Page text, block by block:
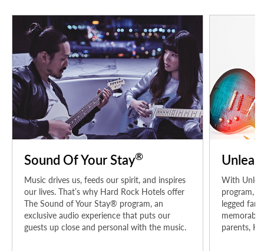
Sound Of Your Stay®
Music drives us, feeds our spirit, and inspires
our lives. That’s why Hard Rock Hotels offer
The Sound of Your Stay® program, an
exclusive audio experience that puts our
guests up close and personal with the music.
With
program,
legged
parents,